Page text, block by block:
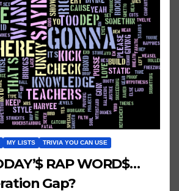
MY LISTS TRIVIA YOU CAN USE
Gap?